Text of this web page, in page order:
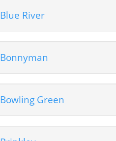
Blue River
Bonnyman
Bowling Green